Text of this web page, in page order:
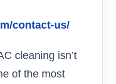
contact-us/
cleaning isn’t
of the most